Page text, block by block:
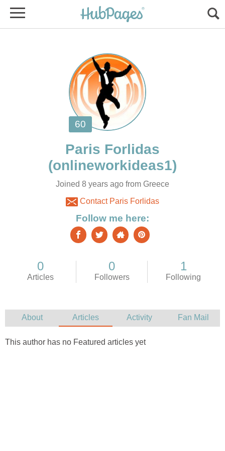
Joined 8 years ago from Greece
Contact Paris Forlidas